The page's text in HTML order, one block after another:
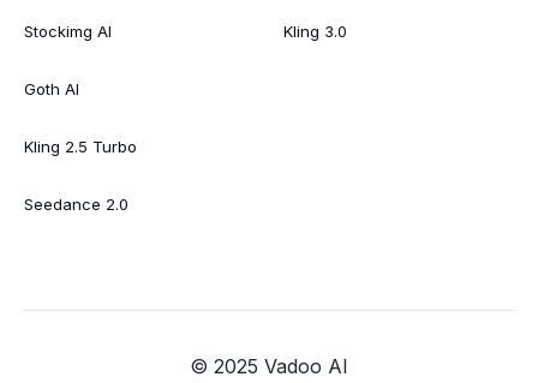
Stockimg AI
Goth AI
Kling 2.5 Turbo
Seedance 2.0
Kling 3.0
© 2025 Vadoo AI